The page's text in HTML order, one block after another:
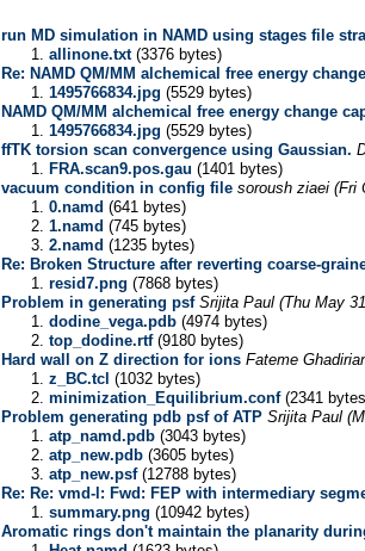
run MD simulation in NAMD using stages file
allinone.txt(3376 bytes)
Re: NAMD QM/MM alchemical free energy
1495766834.jpg (5529 bytes)
NAMD QM/MM alchemical free energy change
1495766834.jpg (5529 bytes)
ffTK torsion scan convergence using Gaussian.
FRA.scan9.pos.gau (1401 bytes)
vacuum condition in config file soroush ziaei (Fri
0.namd (641 bytes)
1.namd (745 bytes)
2.namd (1235 bytes)
Re: Broken Structure after reverting coarse-
resid7.png (7868 bytes)
Problem in generating psf Srijita Paul (Thu May
dodine_vega.pdb (4974 bytes)
top_dodine.rtf(9180 bytes)
Hard wall on Z direction for ions Fateme
z_BC.tcl (1032 bytes)
minimization_Equilibrium.conf(2341
Problem generating pdb psf of ATP Srijita Paul
atp_namd.pdb (3043 bytes)
atp_new.pdb (3605 bytes)
atp_new.psf(12788 bytes)
Re: Re: vmd-l: Fwd: FEP with intermediary
summary.png (10942 bytes)
Aromatic rings don't maintain the planarity